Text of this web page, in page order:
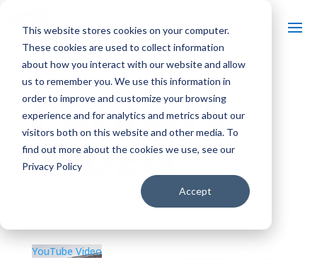
This website stores cookies on your computer.
These cookies are used to collect information
about how you interact with our website and allow
us to remember you. We use this information in
order to improve and customize your browsing
experience and for analytics and metrics about our
visitors both on this website and other media. To
find out more about the cookies we use, see our
Privacy Policy
Accept
PRIVATE
VIDEO
| Uncategorized |0 comments
YouTube Video